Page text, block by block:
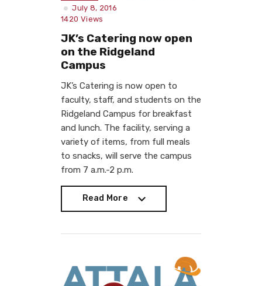
July 8, 2016
1420 Views
JK’s Catering now open
on the Ridgeland
Campus
JK’s Catering is now open to
faculty, staff, and students on the
Ridgeland Campus for breakfast
and lunch. The facility, serving a
variety of items, from full meals
to snacks, will serve the campus
from 7 a.m.-2 p.m.
Read More